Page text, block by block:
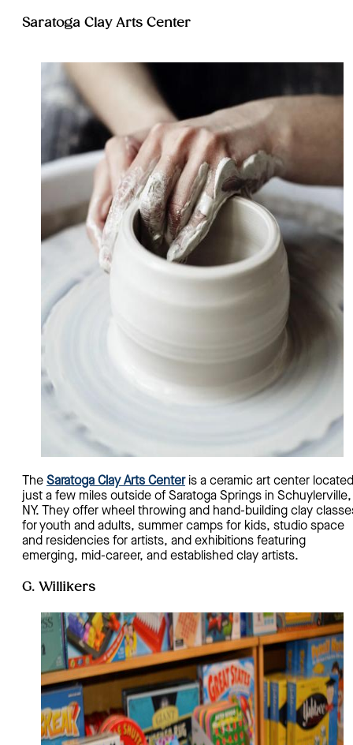
Saratoga Clay Arts Center
The Saratoga Clay Arts Centeris a ceramic art center located
just a few miles outside of Saratoga Springs in Schuylerville,
NY. They offer wheel throwing and hand-building clay
for youth and adults, summer camps for kids, studio space
and residencies for artists, and exhibitions featuring
emerging, mid-career, and established clay artists.
G. Willikers